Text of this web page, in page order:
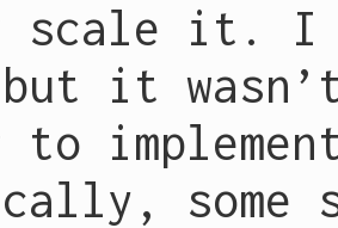
scale it. I
it
to
some